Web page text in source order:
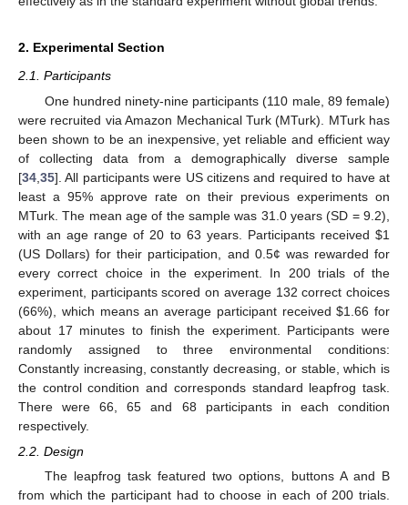
2. Experimental Section
2.1. Participants
One hundred ninety-nine participants (110 male, 89 female)
were recruited via Amazon Mechanical Turk (MTurk). MTurk has
been shown to be an inexpensive, yet reliable and efficient way
of collecting data from a demographically diverse sample
[34 35]. All participants were US citizens and required to have at
least a 95% approve rate on their previous experiments on
MTurk. The mean age of the sample was 31.0 years (SD = 9.2),
with an age range of 20 to 63 years. Participants received $1
(US Dollars) for their participation, and 0.5¢ was rewarded for
every correct choice in the experiment. In 200 trials of the
experiment, participants scored on average 132 correct choices
(66%), which means an average participant received $1.66 for
about 17 minutes to finish the experiment. Participants were
randomly assigned to three environmental conditions:
Constantly increasing, constantly decreasing, or stable, which is
the control condition and corresponds standard leapfrog task.
There were 66, 65 and 68 participants in each condition
respectively.
2.2. Design
The leapfrog task featured two options, buttons A and B
from which the participant had to choose in each of 200 trials.
12. May
13. May
14. May
15. May
16. May
17. May
18. May
19. May
20. May
22. May
23. May
24. May
25. May
26. May
27. May
28. May
29. May
30. May
1. Jun
2. Jun
3. Jun
4. Jun
5. Jun
6. Jun
7. Jun
8. Jun
9. Jun
11. Jun
12. Jun
13. Jun
14. Jun
15. Jun
16. Jun
17. Jun
18. Jun
19. Jun
21. Jun
22. Jun
23. Jun
24. Jun
25. Jun
26. Jun
27. Jun
28. Jun
29. Jun
11. Jul
12. Jul
13. Jul
14. Jul
15. Jul
16. Jul
17. Jul
18. Jul
19. Jul
21. Jul
22. Jul
23. Jul
24. Jul
25. Jul
26. Jul
27. Jul
28. Jul
29. Jul
31. Jul
1. Aug
2. Aug
3. Aug
4. Aug
5. Aug
6. Aug
7. Aug
8. Aug